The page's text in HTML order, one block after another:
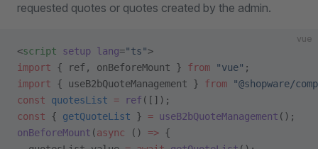
requested quotes or quotes created by the admin.
vue
<script setup lang="ts">
import { ref, onBeforeMount } from "vue" ;
import { useB2bQuoteManagement } from "@shopware/
const quotesList = ref ([]);
const { getQuoteList } = useB2bQuoteManagement ();
onBeforeMount (async () => {